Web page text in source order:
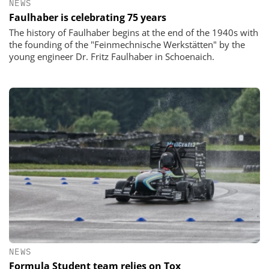
NEWS
Faulhaber is celebrating 75 years
The history of Faulhaber begins at the end of the 1940s with
the founding of the "Feinmechnische Werkstätten" by the
young engineer Dr. Fritz Faulhaber in Schoenaich.
NEWS
Formula Student team relies on Tox